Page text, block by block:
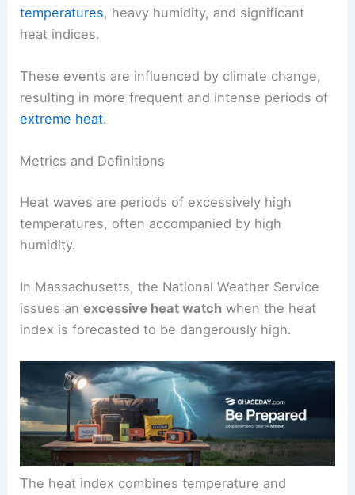
temperatures, heavy humidity, and significant
heat indices.
These events are influenced by climate change,
resulting in more frequent and intense periods of
extreme heat.
Metrics and Definitions
Heat waves are periods of excessively high
temperatures, often accompanied by high
humidity.
In Massachusetts, the National Weather Service
issues anexcessive heat watch when the heat
index is forecasted to be dangerously high.
The heat index combines temperature and